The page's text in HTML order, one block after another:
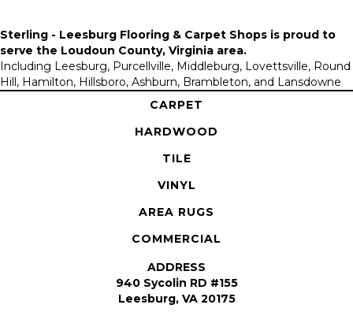
Sterling - Leesburg Flooring & Carpet Shops is proud to
serve the Loudoun County, Virginia area.
Including Leesburg, Purcellville, Middleburg, Lovettsville, Round
Hill, Hamilton, Hillsboro, Ashburn, Brambleton, and Lansdowne
CARPET
HARDWOOD
TILE
VINYL
AREA RUGS
COMMERCIAL
ADDRESS
940 Sycolin RD #155
Leesburg, VA 20175